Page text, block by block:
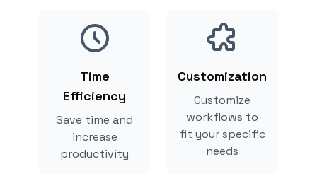
Time
Efficiency
Save time and
increase
productivity
Customization
Customize
workflows to
fit your specific
needs